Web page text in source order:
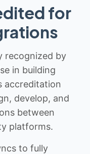
for
recognized by
in building
accreditation
develop, and
between
platforms.
to fully